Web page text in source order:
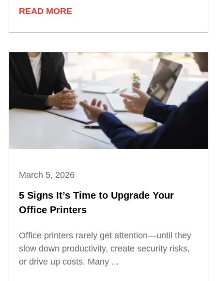
READ MORE
March 5, 2026
5 Signs It’s Time to Upgrade Your
Office Printers
Office printers rarely get attention—until they
slow down productivity, create security risks,
or drive up costs. Many ...